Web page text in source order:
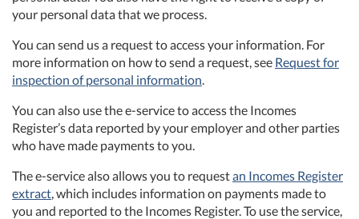
your personal data that we process.
You can send us a request to access your information. For
more information on how to send a request, see Request for
inspection of personal information
You can also use the e-service to access the Incomes
Register’s data reported by your employer and other parties
who have made payments to you.
The e-service also allows you to requestan Incomes Register
extract , which includes information on payments made to
you and reported to the Incomes Register. To use the service,